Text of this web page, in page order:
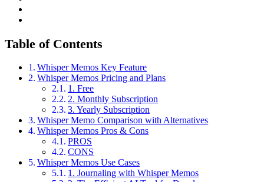
Table of Contents
Whisper Memos Key Feature
Whisper Memos Pricing and Plans
1. Free
2. Monthly Subscription
3. Yearly Subscription
Whisper Memo Comparison with Alternatives
Whisper Memos Pros & Cons
PROS
CONS
Whisper Memos Use Cases
1. Journaling with Whisper Memos